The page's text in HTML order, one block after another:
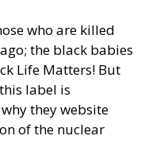
who are killed
the black babies
Life Matters! But
label is
they website
of the nuclear